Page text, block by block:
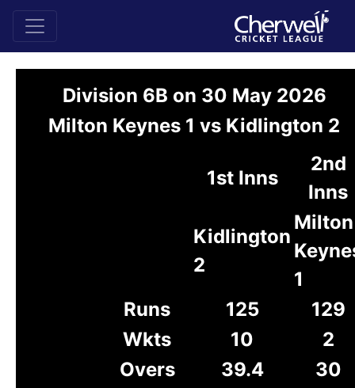
Division 6B on 30 May 2026
Milton Keynes 1 vs Kidlington 2
1st Inns
2nd
Inns
Kidlington
2
Milton
1
Runs
125
129
Wkts
10
2
Overs
39.4
30